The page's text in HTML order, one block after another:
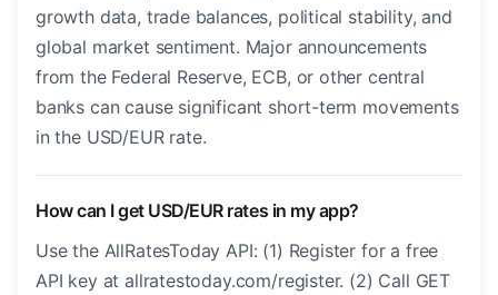
growth data, trade balances, political stability, and
global market sentiment. Major announcements
from the Federal Reserve, ECB, or other central
banks can cause significant short-term movements
in the USD/EUR rate.
How can I get USD/EUR rates in my app?
Use the AllRatesToday API: (1) Register for a free
API key at allratestoday.com/register. (2) Call GET